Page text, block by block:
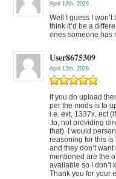
April 12th, 2026
Well I guess I won’t
think it’d be a
ones someone has
User8675309
April 12th, 2026
If you do upload
per the mods is to
i.e. ext, 1337x, ect
.to, not providing
that). I would
reasoning for this is
and they don’t
mentioned are the
available so I don’t
Thank you for your